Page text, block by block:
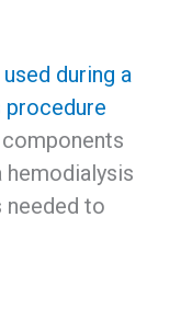
during a
procedure
hemodialysis
needed to